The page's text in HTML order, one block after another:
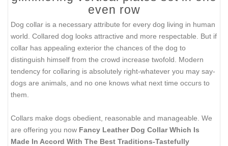
even row
Dog collar is a necessary attribute for every dog living in human
world. Collared dog looks attractive and more respectable. But if
collar has appealing exterior the chances of the dog to
distinguish himself from the crowd increase twofold. Modern
tendency for collaring is absolutely right-whatever you may say-
dogs are animals, and no one knows what next time occurs to
them.
Collars make dogs obedient, reasonable and manageable. We
are offering you now Fancy Leather Dog Collar Which Is
Made In Accord With The Best Traditions-Tastefully